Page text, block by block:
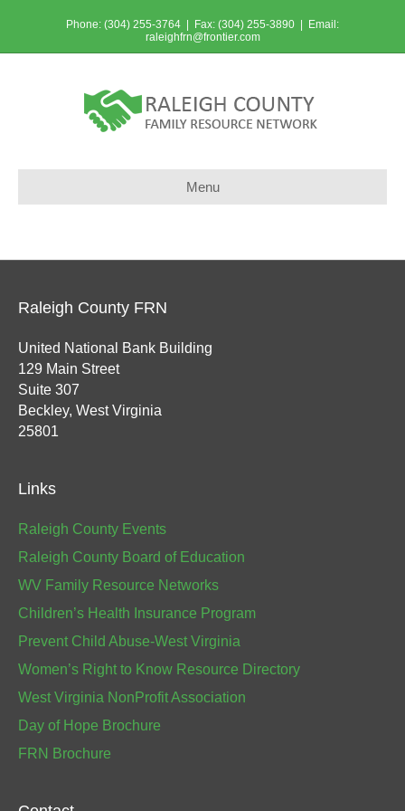
Phone: (304) 255-3764 | Fax: (304) 255-3890 | Email:
raleighfrn@frontier.com
Menu
Raleigh County FRN
United National Bank Building
129 Main Street
Suite 307
Beckley, West Virginia
25801
Links
Raleigh County Events
Raleigh County Board of Education
WV Family Resource Networks
Children’s Health Insurance Program
Prevent Child Abuse-West Virginia
Women’s Right to Know Resource Directory
West Virginia NonProfit Association
Day of Hope Brochure
FRN Brochure